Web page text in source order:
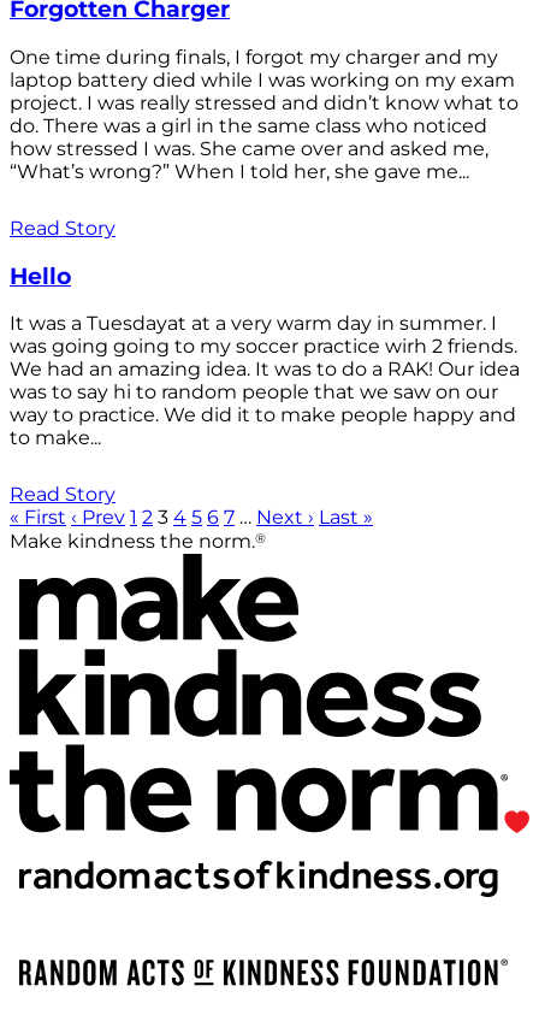
Forgotten Charger
One time during finals, I forgot my charger and my
laptop battery died while I was working on my exam
project. I was really stressed and didn’t know what to
do. There was a girl in the same class who noticed
how stressed I was. She came over and asked me,
“What’s wrong?” When I told her, she gave me...
Read Story
Hello
It was a Tuesdayat at a very warm day in summer. I
was going going to my soccer practice wirh 2 friends.
We had an amazing idea. It was to do a RAK! Our idea
was to say hi to random people that we saw on our
way to practice. We did it to make people happy and
to make...
Read Story
« First ‹ Prev 1 2 3 4 5 6 7 … Next › Last »
Make kindness the norm.®